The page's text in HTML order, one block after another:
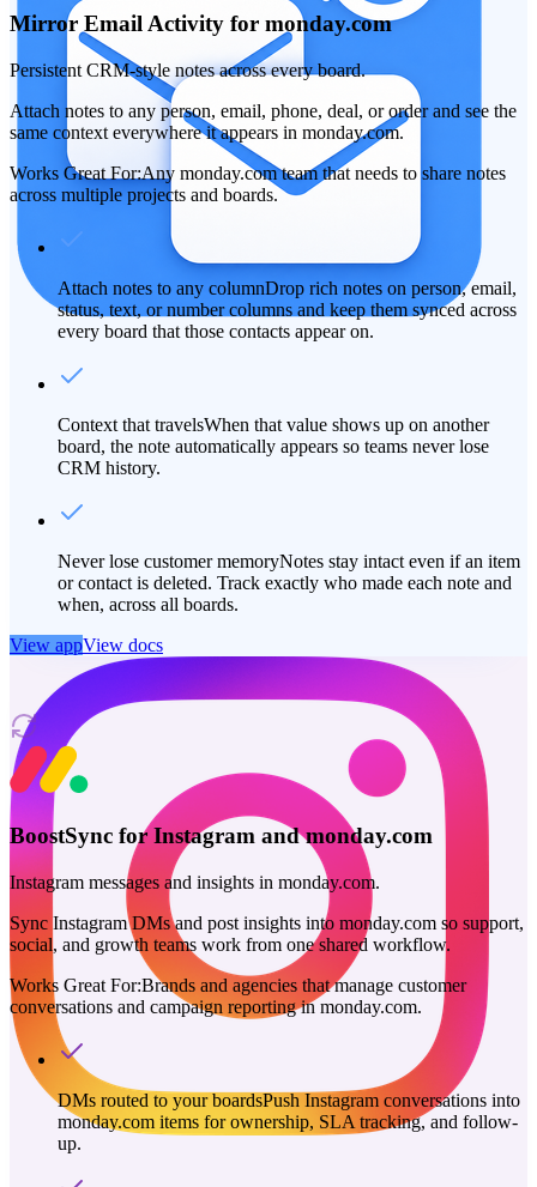
Mirror Email Activity for monday.com
Persistent CRM-style notes across every board.
Attach notes to any person, email, phone, deal, or order and see the
same context everywhere it appears in monday.com.
Works Great For:Any monday.com team that needs to share notes
across multiple projects and boards.
Attach notes to any columnDrop rich notes on person, email,
status, text, or number columns and keep them synced across
every board that those contacts appear on.
Context that travelsWhen that value shows up on another
board, the note automatically appears so teams never lose
CRM history.
Never lose customer memoryNotes stay intact even if an item
or contact is deleted. Track exactly who made each note and
when, across all boards.
View appView docs
BoostSync for Instagram and monday.com
Instagram messages and insights in monday.com.
Sync Instagram DMs and post insights into monday.com so support,
social, and growth teams work from one shared workflow.
Works Great For:Brands and agencies that manage customer
conversations and campaign reporting in monday.com.
DMs routed to your boardsPush Instagram conversations into
monday.com items for ownership, SLA tracking, and follow-
up.